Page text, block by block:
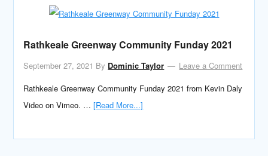
Rathkeale Greenway Community Funday 2021
September 27, 2021 By Dominic Taylor
Leave a Comment
Rathkeale Greenway Community Funday 2021 from Kevin Daly
Video on Vimeo. …[Read More...]